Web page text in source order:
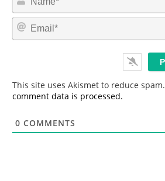
This site uses Akismet to reduce spam.
comment data is processed.
0 COMMENTS